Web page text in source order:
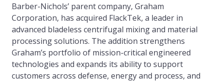
Barber-Nichols’ parent company, Graham
Corporation, has acquired FlackTek, a leader in
advanced bladeless centrifugal mixing and material
processing solutions. The addition strengthens
Graham’s portfolio of mission-critical engineered
technologies and expands its ability to support
customers across defense, energy and process, and